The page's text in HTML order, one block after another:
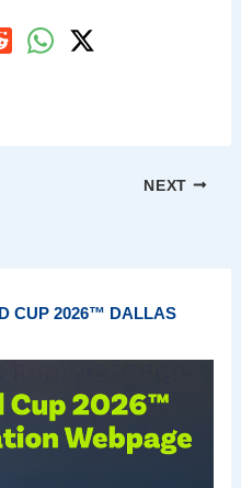
NEXT
CUP 2026™ DALLAS